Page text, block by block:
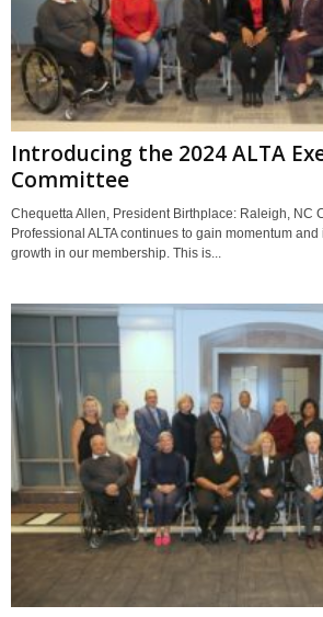
Introducing the 2024 ALTA
Committee
Chequetta Allen, President Birthplace: Raleigh, NC
Professional ALTA continues to gain momentum
growth in our membership. This is...